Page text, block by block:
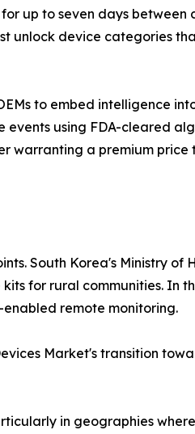
up to seven days between
unlock device categories
to embed intelligence
events using FDA-cleared
warranting a premium
South Korea's Ministry of
for rural communities. In
enabled remote monitoring.
Market's transition
in geographies